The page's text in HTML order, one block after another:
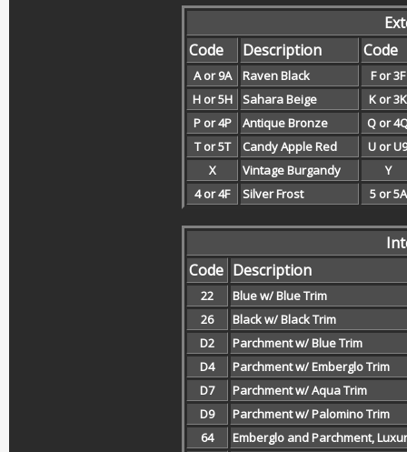
Code
Description Code
A or 9A Raven Black
F or 3F
H or 5H
Sahara Beige
K or 3K
P or 4P
Antique Bronze
Q or
T or 5T
Candy Apple Red
U or U9
X
Vintage Burgandy
Y
4 or 4F
Silver Frost 5 or 5A
Code Description
22
Blue w/ Blue Trim
26
Black w/ Black Trim
D2
Parchment w/ Blue Trim
D4
Parchment w/ Emberglo Trim
D7
Parchment w/ Aqua Trim
D9
Parchment w/ Palomino Trim
64
Emberglo and Parchment,